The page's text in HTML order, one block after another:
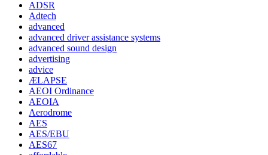
ADSR
Adtech
advanced
advanced driver assistance systems
advanced sound design
advertising
advice
ÆLAPSE
AEOI Ordinance
AEOIA
Aerodrome
AES
AES/EBU
AES67